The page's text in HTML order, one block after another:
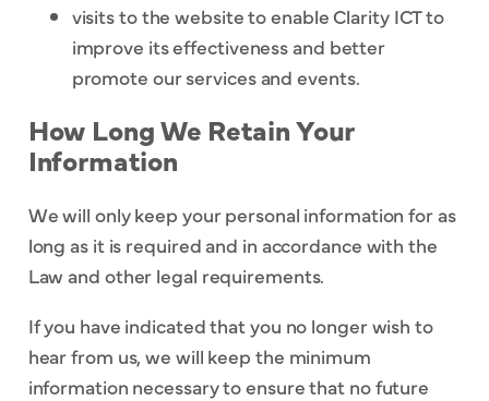
visits to the website to enable Clarity ICT to
improve its effectiveness and better
promote our services and events.
How Long We Retain Your
Information
We will only keep your personal information for as
long as it is required and in accordance with the
Law and other legal requirements.
If you have indicated that you no longer wish to
hear from us, we will keep the minimum
information necessary to ensure that no future